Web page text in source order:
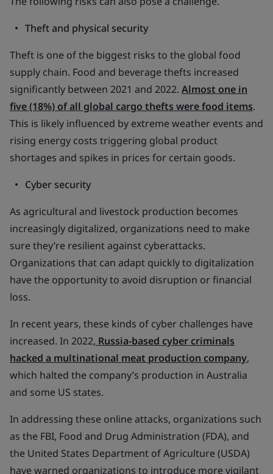
Theft and physical security
Theft is one of the biggest risks to the global food
supply chain. Food and beverage thefts increased
significantly between 2021 and 2022. Almost one in
five (18%) of all global cargo thefts were food items.
This is likely influenced by extreme weather events and
rising energy costs triggering global product
shortages and spikes in prices for certain goods.
Cyber security
As agricultural and livestock production becomes
increasingly digitalized, organizations need to make
sure they’re resilient against cyberattacks.
Organizations that can adapt quickly to digitalization
have the opportunity to avoid disruption or financial
loss.
In recent years, these kinds of cyber challenges have
increased. In 2022, Russia-based cyber criminals
hacked a multinational meat production company,
which halted the company’s production in Australia
and some US states.
In addressing these online attacks, organizations such
as the FBI, Food and Drug Administration (FDA), and
the United States Department of Agriculture (USDA)
have warned organizations to introduce more vigilant